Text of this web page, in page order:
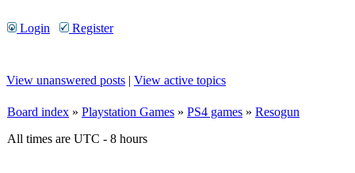
Login Register
View unanswered posts | View active topics
Board index » Playstation Games » PS4 games » Resogun
All times are UTC - 8 hours